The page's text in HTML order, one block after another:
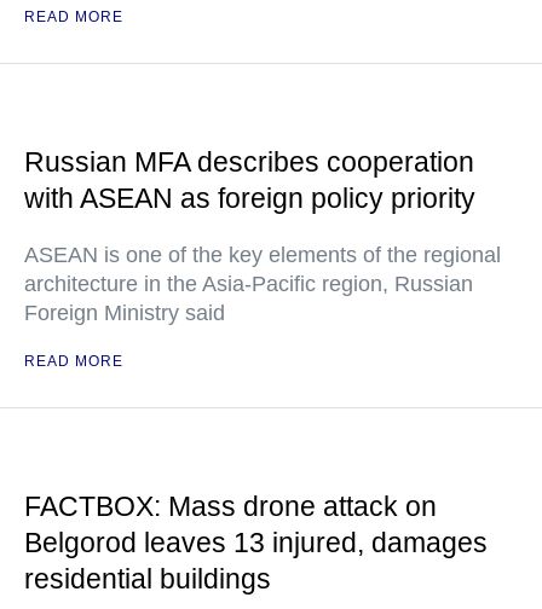
READ MORE
Russian MFA describes cooperation
with ASEAN as foreign policy priority
ASEAN is one of the key elements of the regional
architecture in the Asia-Pacific region, Russian
Foreign Ministry said
READ MORE
FACTBOX: Mass drone attack on
Belgorod leaves 13 injured, damages
residential buildings